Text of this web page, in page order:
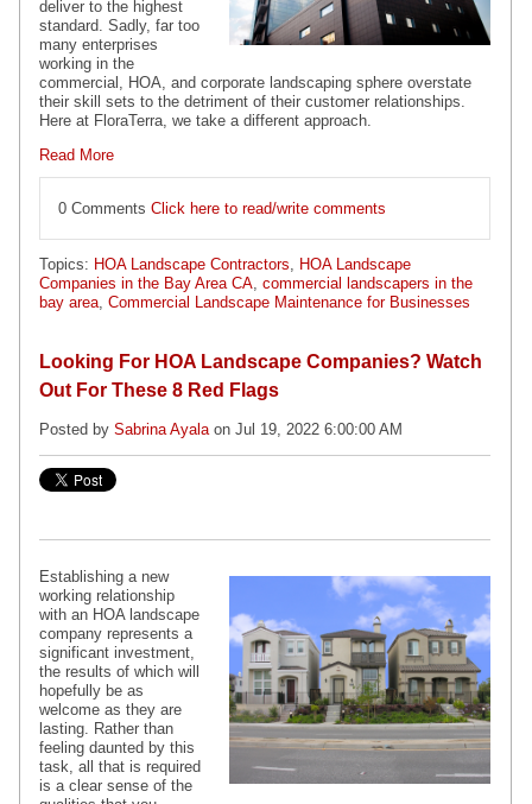
deliver to the highest
standard. Sadly, far too
many enterprises
working in the
commercial, HOA, and corporate landscaping sphere overstate
their skill sets to the detriment of their customer relationships.
Here at FloraTerra, we take a different approach.
Read More
0 Comments Click here to read/write comments
Topics: HOA Landscape Contractors
HOA Landscape
Companies in the Bay Area CA commercial landscapers in the
bay area Commercial Landscape Maintenance for Businesses
Looking For HOA Landscape Companies? Watch
Out For These 8 Red Flags
Posted by Sabrina Ayala on Jul 19, 2022 6:00:00 AM
Establishing a new
working relationship
with an HOA landscape
company represents a
significant investment,
the results of which will
hopefully be as
welcome as they are
lasting. Rather than
feeling daunted by this
task, all that is required
is a clear sense of the